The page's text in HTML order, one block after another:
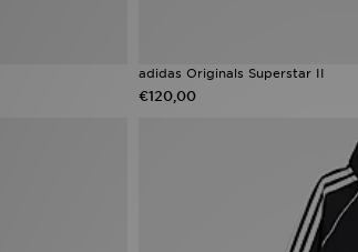
adidas Originals Superstar II
€120,00